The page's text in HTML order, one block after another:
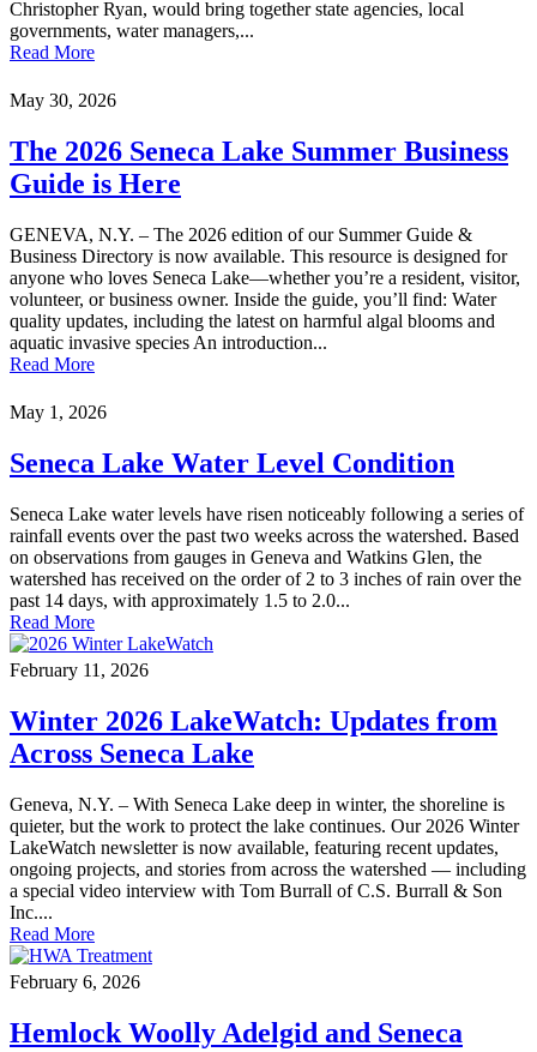
Christopher Ryan, would bring together state agencies, local
governments, water managers,...
Read More
May 30, 2026
The 2026 Seneca Lake Summer Business
Guide is Here
GENEVA, N.Y. – The 2026 edition of our Summer Guide &
Business Directory is now available. This resource is designed for
anyone who loves Seneca Lake—whether you’re a resident, visitor,
volunteer, or business owner. Inside the guide, you’ll find: Water
quality updates, including the latest on harmful algal blooms and
aquatic invasive species An introduction...
Read More
May 1, 2026
Seneca Lake Water Level Condition
Seneca Lake water levels have risen noticeably following a series of
rainfall events over the past two weeks across the watershed. Based
on observations from gauges in Geneva and Watkins Glen, the
watershed has received on the order of 2 to 3 inches of rain over the
past 14 days, with approximately 1.5 to 2.0...
Read More
February 11, 2026
Winter 2026 LakeWatch: Updates from
Across Seneca Lake
Geneva, N.Y. – With Seneca Lake deep in winter, the shoreline is
quieter, but the work to protect the lake continues. Our 2026 Winter
LakeWatch newsletter is now available, featuring recent updates,
ongoing projects, and stories from across the watershed — including
a special video interview with Tom Burrall of C.S. Burrall & Son
Inc....
Read More
February 6, 2026
Hemlock Woolly Adelgid and Seneca